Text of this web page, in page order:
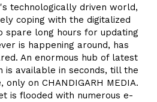
technologically driven world,
coping with the digitalized
spare long hours for updating
is happening around, has
An enormous hub of latest
is available in seconds, till the
on CHANDIGARH MEDIA.
is flooded with numerous e-